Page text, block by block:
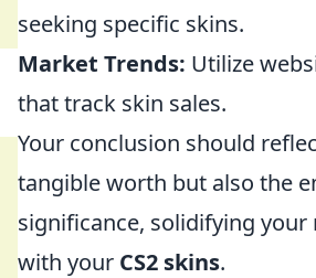
seeking specific skins.
Market Trends: Utilize
that track skin sales.
Your conclusion should
tangible worth but also the
significance, solidifying
with your CS2 skins.